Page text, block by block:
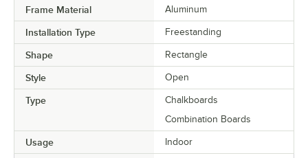
Frame Material Aluminum
Installation Type Freestanding
Shape Rectangle
Style Open
Type
Chalkboards
Combination Boards
Usage Indoor